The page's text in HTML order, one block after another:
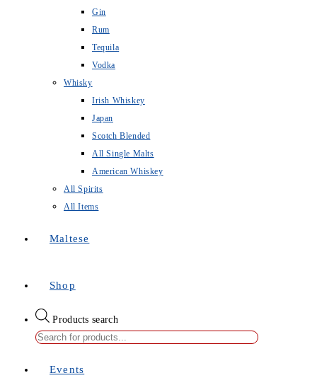
Gin
Rum
Tequila
Vodka
Whisky
Irish Whiskey
Japan
Scotch Blended
All Single Malts
American Whiskey
All Spirits
All Items
Maltese
Shop
Products search
Events